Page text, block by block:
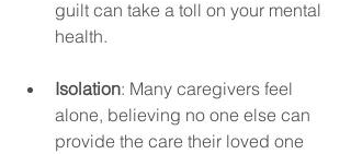
guilt can take a toll on your mental
health.
Isolation: Many caregivers feel
alone, believing no one else can
provide the care their loved one